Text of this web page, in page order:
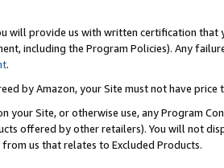
will provide us with written certification
including the Program Policies). Any
.
by Amazon, your Site must not have
your Site, or otherwise use, any Program
offered by other retailers). You will not
us that relates to Excluded Products.